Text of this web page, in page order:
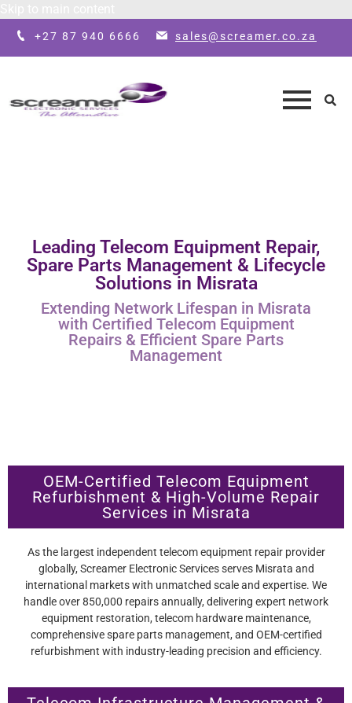
+27 87 940 6666 sales@screamer.co.za
Leading Telecom Equipment Repair,
Spare Parts Management & Lifecycle
Solutions in Misrata
Extending Network Lifespan in Misrata
with Certified Telecom Equipment
Repairs & Efficient Spare Parts
Management
OEM-Certified Telecom Equipment
Refurbishment & High-Volume Repair
Services in Misrata
As the largest independent telecom equipment repair provider
globally, Screamer Electronic Services serves Misrata and
international markets with unmatched scale and expertise. We
handle over 850,000 repairs annually, delivering expert network
equipment restoration, telecom hardware maintenance,
comprehensive spare parts management, and OEM-certified
refurbishment with industry-leading precision and efficiency.